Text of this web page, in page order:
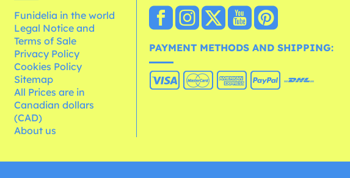
Funidelia in the world
Legal Notice and
Terms of Sale
Privacy Policy
Cookies Policy
Sitemap
All Prices are in
Canadian dollars
(CAD)
About us
PAYMENT METHODS AND SHIPPING: